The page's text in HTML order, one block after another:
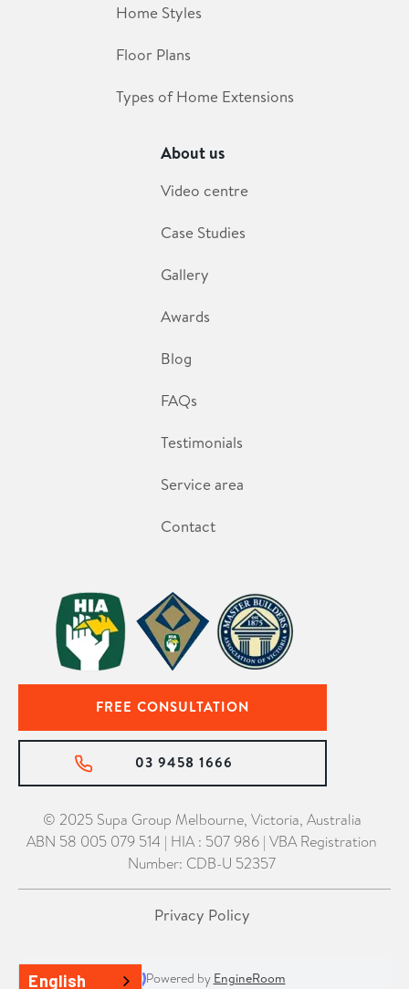
Home Styles
Floor Plans
Types of Home Extensions
About us
Video centre
Case Studies
Gallery
Awards
Blog
FAQs
Testimonials
Service area
Contact
FREE CONSULTATION
03 9458 1666
© 2025 Supa Group Melbourne, Victoria, Australia
ABN 58 005 079 514 | HIA : 507 986 | VBA Registration
Number: CDB-U 52357
Privacy Policy
Powered by EngineRoom
English